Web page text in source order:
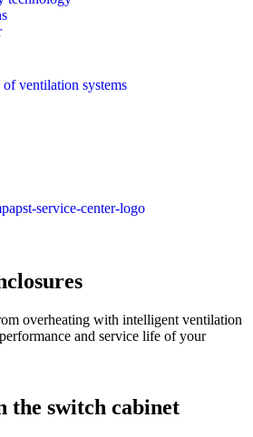
ventilation systems
overheating with intelligent ventilation
and service life of your
the switch cabinet